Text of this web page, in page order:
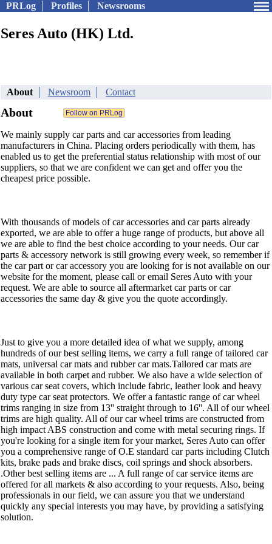
PRLog Profiles Newsrooms
Seres Auto (HK) Ltd.
About Newsroom Contact
About
We mainly supply car parts and car accessories from leading
manufacturers in China. Placing orders periodically with them, has
enabled us to get the preferential status relationship with most of our
suppliers, so that we are confident we can get and offer you the
cheapest price possible.
With thousands of models of car accessories and car parts already
exported, we are able to offer a huge range of products, but above all
we are able to find the best choice according to your needs. Our car
parts & accessory network is still growing every week, so remember if
the car part or car accessory you are looking for is not available on our
website for the moment, please call or email Seres Auto with your
request. We are able to source all aftermarket car parts or car
accessories the same day & give you the quote accordingly.
Just to give you a more detailed idea of what we supply, among
hundreds of our best selling items, we carry a full range of tailored car
mats, universal car mats and rubber car mats.Tailored car mats are
available in both carpet and rubber. We also have a wide selection of
various car seat covers, which include fabric, leather look and heavy
duty type car seat protectors. We offer a fantastic range of car wheel
trims ranging in size from 13'' straight through to 16''. All of our wheel
trims are high quality. All of our car wheel trims are constructed from
high impact ABS construction and come with metal securing rings. If
you're looking for a single item for your market, Seres Auto can offer
you a comprehensive range of O.E standard car parts including Clutch
kits, brake pads and brake discs, coil springs and shock absorbers.
.Other best selling items are ... A full range of car service items are
offered for all markets & also according to your requests. Also, being
professionals in our field, we can assure you that we understand
quickly any special interests you may have, by providing a satisfying
solution.